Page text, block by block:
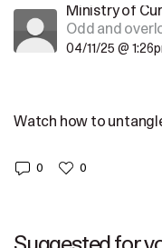
Ministry of
Odd and
04/11/25 @
Watch how to
0 0